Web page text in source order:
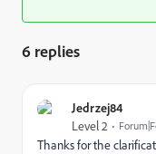
6 replies
Jedrzej84
Level 2
Thanks for the